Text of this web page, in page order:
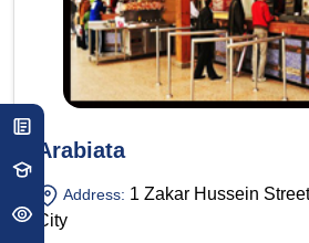
Arabiata
Address: 1 Zakar Hussein
City